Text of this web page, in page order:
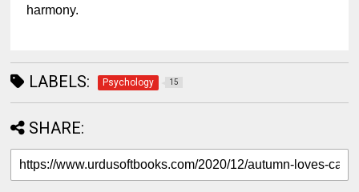
harmony.
LABELS: Psychology 15
SHARE: